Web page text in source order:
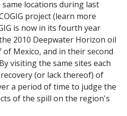
locations during last
project (learn more
is now in its fourth year
2010 Deepwater Horizon oil
Mexico, and in their second
visiting the same sites each
(or lack thereof) of
a period of time to judge the
of the spill on the region's